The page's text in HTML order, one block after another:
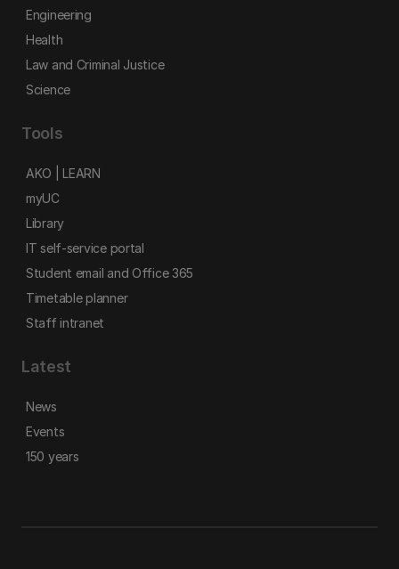
Engineering
Health
Law and Criminal Justice
Science
Tools
AKO | LEARN
myUC
Library
IT self-service portal
Student email and Office 365
Timetable planner
Staff intranet
Latest
News
Events
150 years